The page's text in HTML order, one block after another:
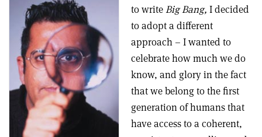
to writeBig Bang, I decided
to adopt a different
approach – I wanted to
celebrate how much we do
know, and glory in the fact
that we belong to the first
generation of humans that
have access to a coherent,